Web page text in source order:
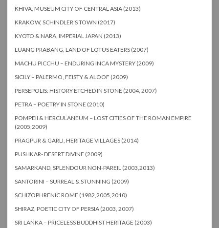
KHIVA, MUSEUM CITY OF CENTRAL ASIA (2013)
KRAKOW, SCHINDLER’S TOWN (2017)
KYOTO & NARA, IMPERIAL JAPAN (2013)
LUANG PRABANG, LAND OF LOTUS EATERS (2007)
MACHU PICCHU – ENDURING INCA MYSTERY (2009)
SICILY – PALERMO, FEISTY & ALOOF (2009)
PERSEPOLIS: HISTORY ETCHED IN STONE (2004, 2007)
PETRA – POETRY IN STONE (2010)
POMPEII & HERCULANEUM – LOST CITIES OF THE ROMAN EMPIRE
(2005,2009)
PRAGPUR & GARLI, HERITAGE VILLAGES (2014)
PUSHKAR- DESERT DIVINE (2009)
SAMARKAND, SPLENDOUR NON-PAREIL (2003,2013)
SANTORINI – SURREAL & STUNNING (2009)
SCHIZOPHRENIC ROME (1982,2005,2010)
SHIRAZ, POETIC CITY OF PERSIA (2003, 2007)
SRI LANKA – PRICELESS BUDDHIST HERITAGE (2003)